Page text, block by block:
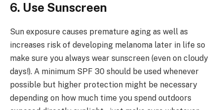
6. Use Sunscreen
Sun exposure causes premature aging as well as
increases risk of developing melanoma later in life so
make sure you always wear sunscreen (even on cloudy
days!). A minimum SPF 30 should be used whenever
possible but higher protection might be necessary
depending on how much time you spend outdoors